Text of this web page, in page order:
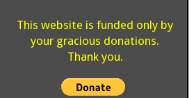
This website is funded only by
your gracious donations.
Thank you.